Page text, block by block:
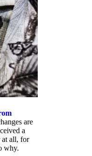
are
a
all, for
why.